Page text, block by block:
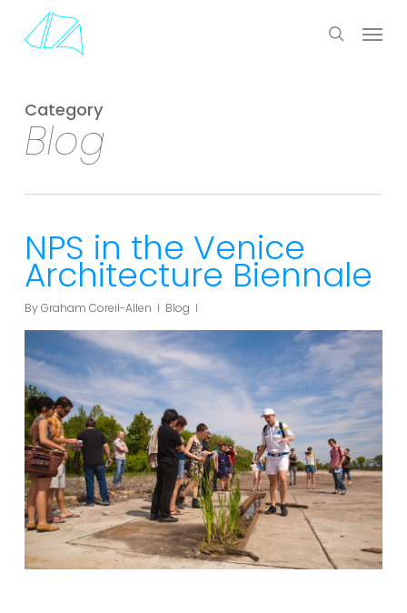
main
search
Menu
Category
Blog
NPS in the Venice
Architecture Biennale
ByGraham Coreil-Allen Blog